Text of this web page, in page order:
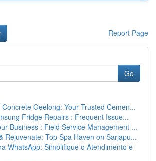
Report Page
Go
Concrete Geelong: Your Trusted Cemen...
Fridge Repairs : Frequent Issue...
Business : Field Service Management ...
Rejuvenate: Top Spa Haven on Sarjapu...
WhatsApp: Simplifique o Atendimento e